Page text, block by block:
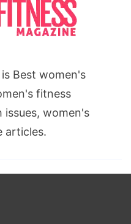
Best women's
fitness
issues, women's
articles.